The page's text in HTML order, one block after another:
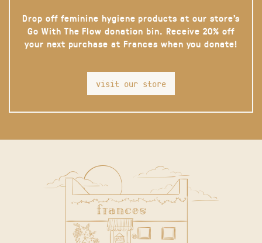
Drop off feminine hygiene products at our store’s
Go With The Flow donation bin. Receive 20% off
your next purchase at Frances when you donate!
visit our store